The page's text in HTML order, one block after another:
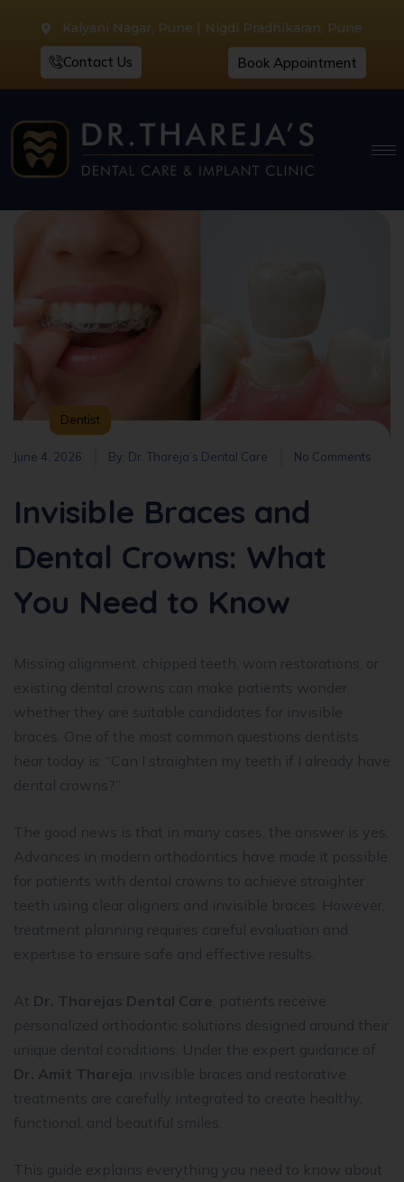
Kalyani Nagar, Pune | Nigdi Pradhikaran, Pune
Contact Us Book Appointment
Dentist
June 4, 2026 By: Dr. Thareja’s Dental Care No Comments
Invisible Braces and
Dental Crowns: What
You Need to Know
Missing alignment, chipped teeth, worn restorations, or
existing dental crowns can make patients wonder
whether they are suitable candidates for invisible
braces. One of the most common questions dentists
hear today is: “Can I straighten my teeth if I already have
dental crowns?”
The good news is that in many cases, the answer is yes.
Advances in modern orthodontics have made it possible
for patients with dental crowns to achieve straighter
teeth using clear aligners and invisible braces. However,
treatment planning requires careful evaluation and
expertise to ensure safe and effective results.
At Dr. Tharejas Dental Care , patients receive
personalized orthodontic solutions designed around their
unique dental conditions. Under the expert guidance of
Dr. Amit Thareja , invisible braces and restorative
treatments are carefully integrated to create healthy,
functional, and beautiful smiles.
This guide explains everything you need to know about